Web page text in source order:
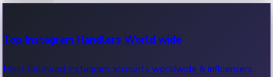
OTT News
Recent OTT News.
Top Instagram Handlers World wide
Most followed Instagram accounts worldwide & influencers.